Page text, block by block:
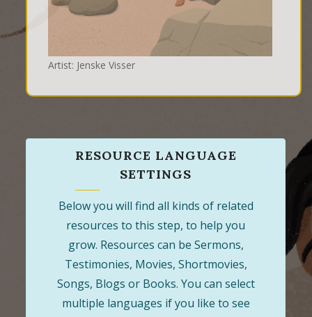
Artist: Jenske Visser
RESOURCE LANGUAGE
SETTINGS
Below you will find all kinds of related
resources to this step, to help you
grow. Resources can be Sermons,
Testimonies, Movies, Shortmovies,
Songs, Blogs or Books. You can select
multiple languages if you like to see